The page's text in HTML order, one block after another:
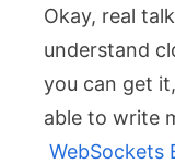
Okay, real
understand
you can get
able to write
WebSockets